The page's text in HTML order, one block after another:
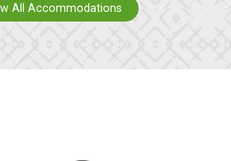
All Accommodations